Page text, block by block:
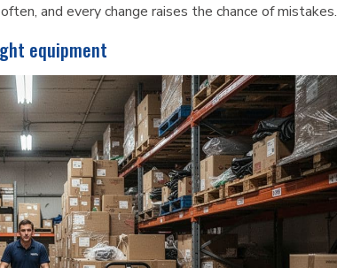
and every change raises the chance of mistakes.
equipment